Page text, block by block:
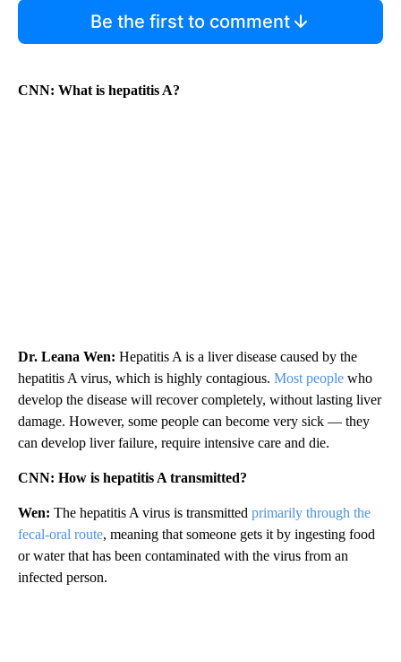
Be the first to comment
CNN: What is hepatitis A?
Dr. Leana Wen: Hepatitis A is a liver disease caused by the
hepatitis A virus, which is highly contagious. Most people who
develop the disease will recover completely, without lasting liver
damage. However, some people can become very sick — they
can develop liver failure, require intensive care and die.
CNN: How is hepatitis A transmitted?
Wen: The hepatitis A virus is transmitted primarily through the
fecal-oral route, meaning that someone gets it by ingesting food
or water that has been contaminated with the virus from an
infected person.